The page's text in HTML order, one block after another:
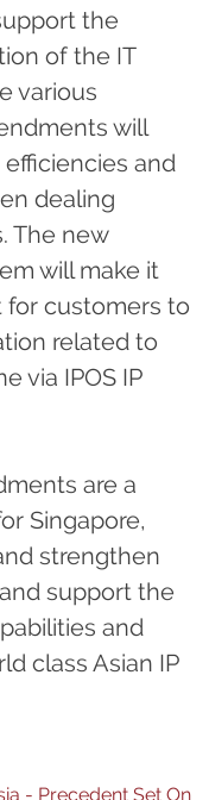
the
of the IT
various
will
and
dealing
The new
will make it
for customers to
related to
via IPOS IP
are a
Singapore,
strengthen
support the
and
class Asian IP
- Precedent Set On